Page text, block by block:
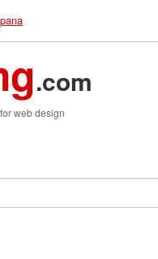
.com
web design